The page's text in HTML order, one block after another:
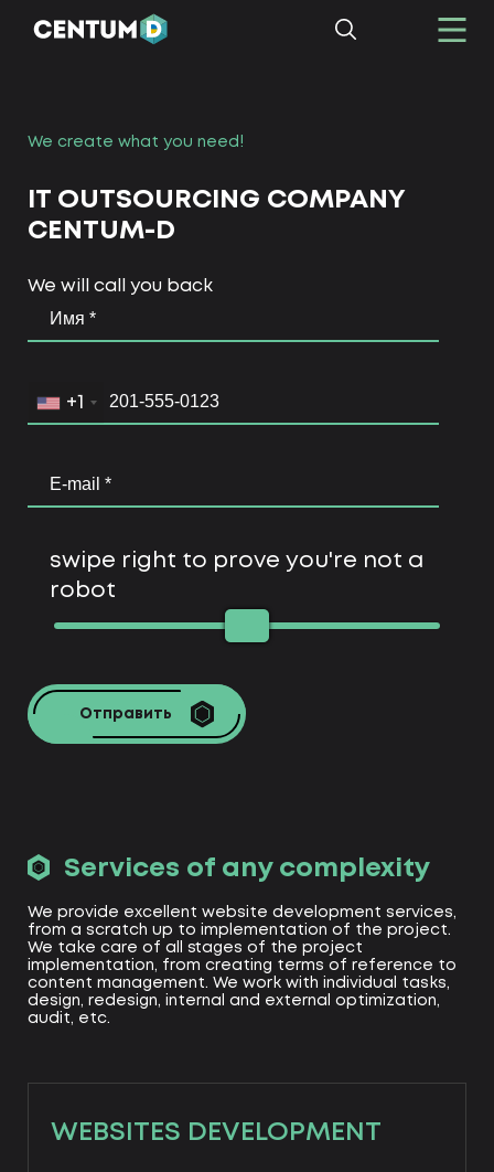
We create what you need!
IT OUTSOURCING COMPANY
CENTUM-D
We will call you back
+1
swipe right to prove you're not a
robot
Отправить
Services of any complexity
We provide excellent website development services,
from a scratch up to implementation of the project.
We take care of all stages of the project
implementation, from creating terms of reference to
content management. We work with individual tasks,
design, redesign, internal and external optimization,
audit, etc.
WEBSITES DEVELOPMENT